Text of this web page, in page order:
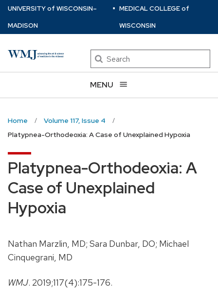
Skip
main
UNIVERSITYof WISCONSIN–
MADISON
⋅ MEDICAL COLLEGEof
WISCONSIN
Search
MENU
Home
Volume 117, Issue 4
Platypnea-Orthodeoxia: A Case of Unexplained Hypoxia
Platypnea-Orthodeoxia: A
Case of Unexplained
Hypoxia
Nathan Marzlin, MD; Sara Dunbar, DO; Michael
Cinquegrani, MD
WMJ. 2019;117(4):175-176.